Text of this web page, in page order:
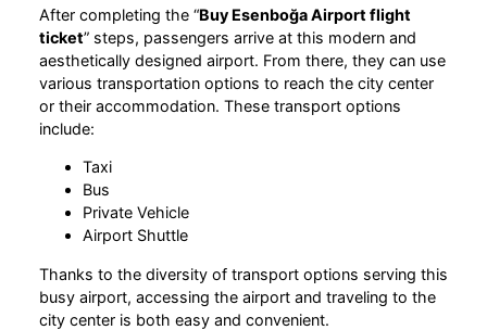
After completing the “Buy Esenboğa Airport flight
ticket” steps, passengers arrive at this modern and
aesthetically designed airport. From there, they can use
various transportation options to reach the city center
or their accommodation. These transport options
include:
Taxi
Bus
Private Vehicle
Airport Shuttle
Thanks to the diversity of transport options serving this
busy airport, accessing the airport and traveling to the
city center is both easy and convenient.